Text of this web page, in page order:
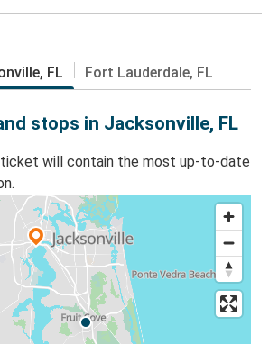
FL Fort Lauderdale, FL
stops in Jacksonville, FL
ticket will contain the most up-to-date